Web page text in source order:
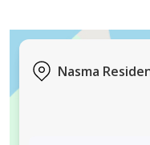
* Modern Kitchen
* Maid’s Room with
* Built-in Wardrobes
Nasma